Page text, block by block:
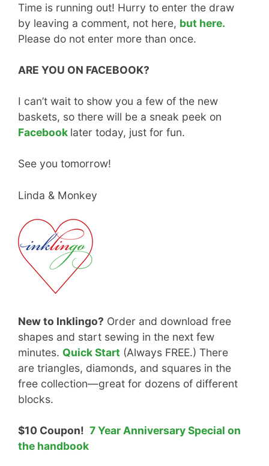
Time is running out! Hurry to enter the draw
by leaving a comment, not here, but here.
Please do not enter more than once.
ARE YOU ON FACEBOOK?
I can’t wait to show you a few of the new
baskets, so there will be a sneak peek on
Facebook later today, just for fun.
See you tomorrow!
Linda & Monkey
New to Inklingo? Order and download free
shapes and start sewing in the next few
minutes. Quick Start (Always FREE.) There
are triangles, diamonds, and squares in the
free collection—great for dozens of different
blocks.
$10 Coupon! 7 Year Anniversary Special on
the handbook